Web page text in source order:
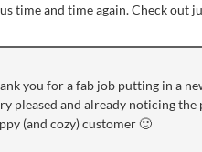
time and time again. Check out
you for a fab job putting in a
pleased and already noticing
(and cozy) customer 🙂